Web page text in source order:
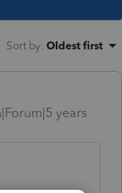
Sort by: Oldest first
years